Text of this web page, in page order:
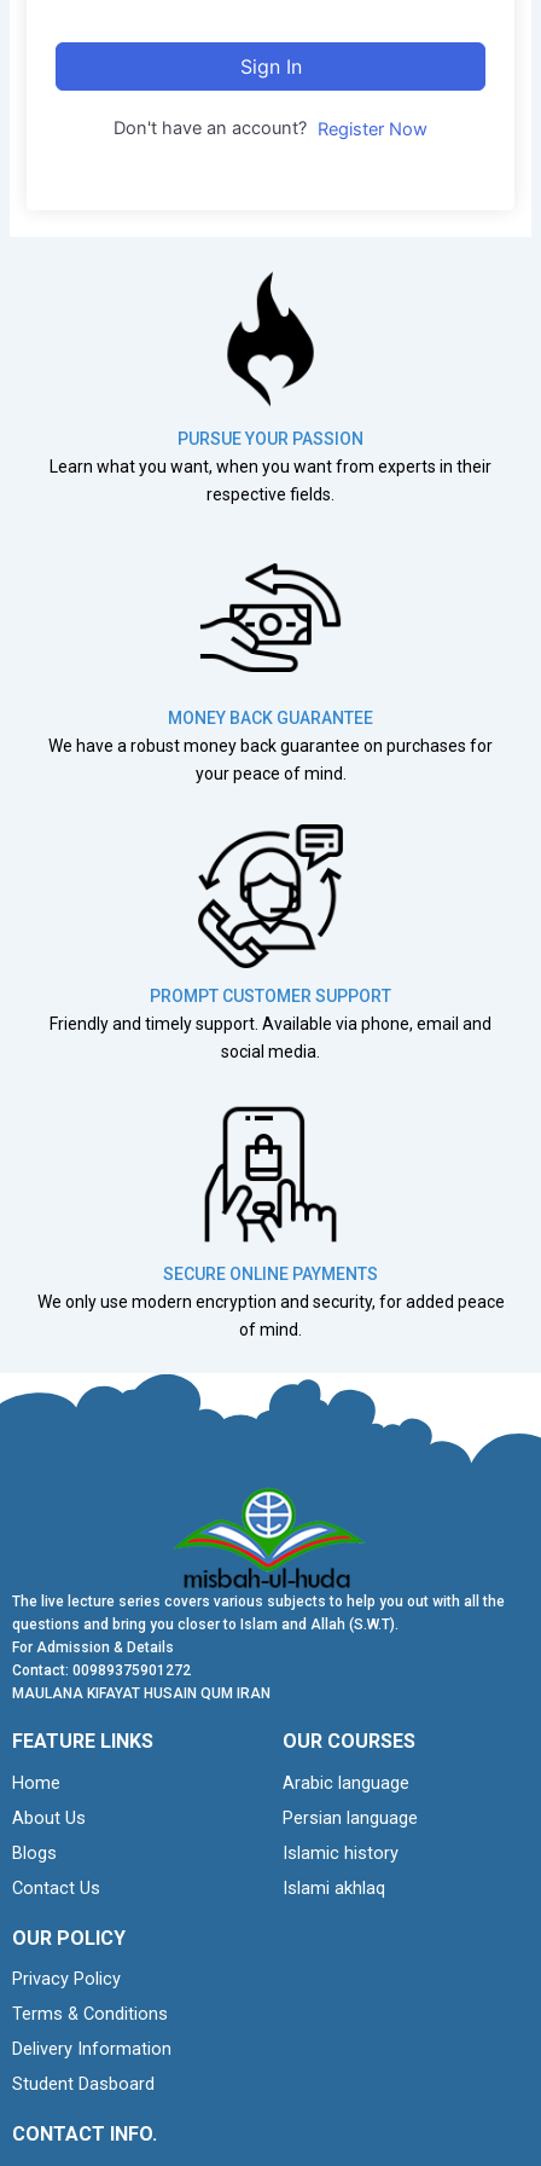
Sign In
Don't have an account? Register Now
PURSUE YOUR PASSION
Learn what you want, when you want from experts in their
respective fields.
MONEY BACK GUARANTEE
We have a robust money back guarantee on purchases for
your peace of mind.
PROMPT CUSTOMER SUPPORT
Friendly and timely support. Available via phone, email and
social media.
SECURE ONLINE PAYMENTS
We only use modern encryption and security, for added peace
of mind.
The live lecture series covers various subjects to help you out with all the
questions and bring you closer to Islam and Allah (S.W.T).
For Admission & Details
Contact: 00989375901272
MAULANA KIFAYAT HUSAIN QUM IRAN
FEATURE LINKS
Home
About Us
Blogs
Contact Us
OUR COURSES
Arabic language
Persian language
Islamic history
Islami akhlaq
OUR POLICY
Privacy Policy
Terms & Conditions
Delivery Information
Student Dasboard
CONTACT INFO.